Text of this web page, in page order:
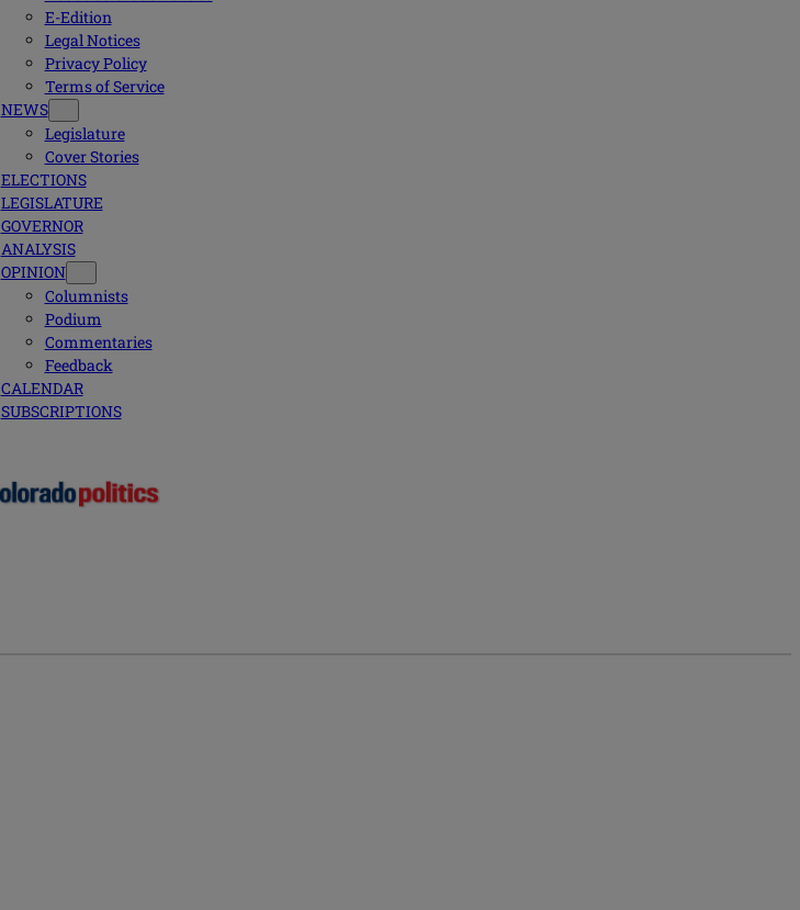
E-Edition
Legal Notices
Privacy Policy
Terms of Service
NEWS
Legislature
Cover Stories
ELECTIONS
LEGISLATURE
GOVERNOR
ANALYSIS
OPINION
Columnists
Podium
Commentaries
Feedback
CALENDAR
SUBSCRIPTIONS